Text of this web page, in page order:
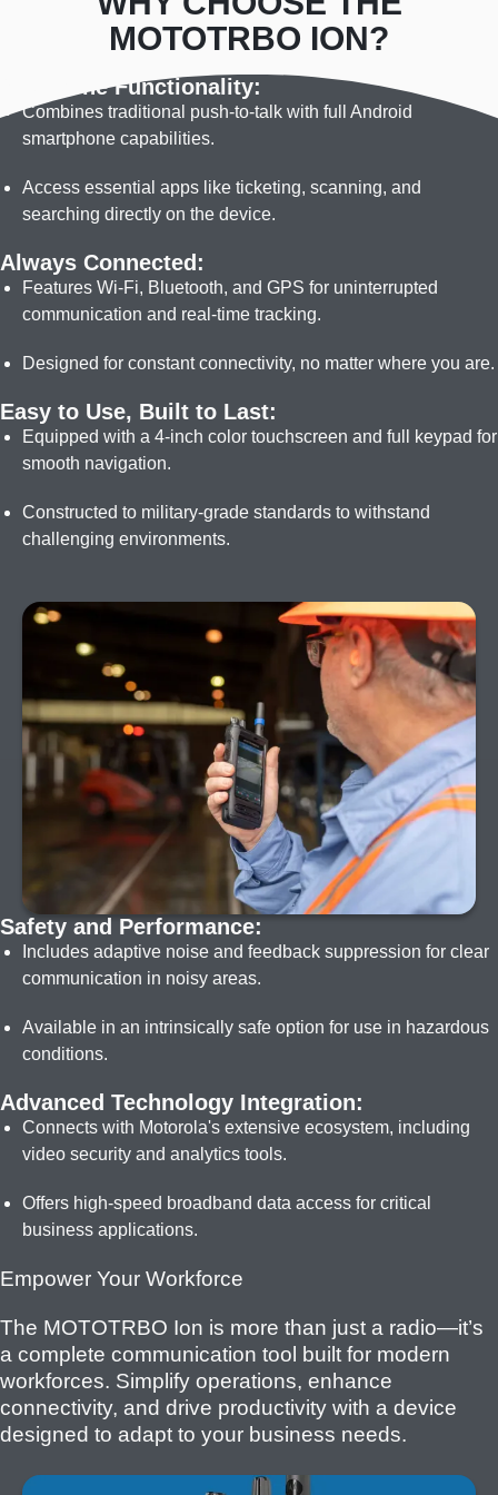
meters for 2 hours. Built with ultra-strong
materials inside and out — from its housing, to
components — enabling it to withstand a 4-foot
drop onto concrete.
suppression produces clear
audio in high noise environments
MOTOTRBO ION?
I
g
e
All-in-One Functionality:
Combines traditional push-to-talk with full Android
smartphone capabilities.
Access essential apps like ticketing, scanning, and
searching directly on the device.
Always Connected:
Features Wi-Fi, Bluetooth, and GPS for uninterrupted
communication and real-time tracking.
Designed for constant connectivity, no matter where you are.
Easy to Use, Built to Last:
Equipped with a 4-inch color touchscreen and full keypad for
smooth navigation.
Constructed to military-grade standards to withstand
challenging environments.
I
Safety and Performance:
Includes adaptive noise and feedback suppression for clear
communication in noisy areas.
Available in an intrinsically safe option for use in hazardous
conditions.
Advanced Technology Integration:
Connects with Motorola's extensive ecosystem, including
video security and analytics tools.
Offers high-speed broadband data access for critical
business applications.
Empower Your Workforce
The MOTOTRBO Ion is more than just a radio—it’s
a complete communication tool built for modern
workforces. Simplify operations, enhance
connectivity, and drive productivity with a device
designed to adapt to your business needs.